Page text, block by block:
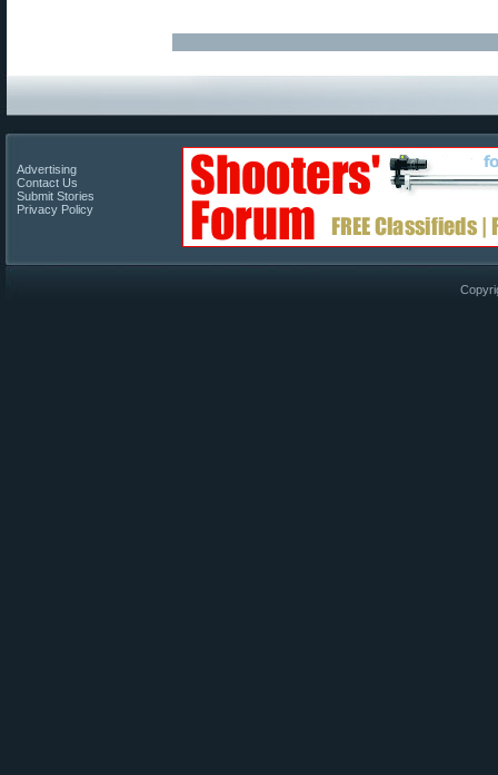
Advertising
Contact Us
Submit Stories
Privacy Policy